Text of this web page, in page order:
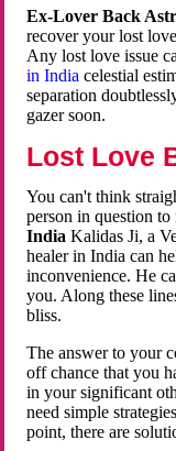
Ex-Lover Back
recover your lost
Any lost love issue
in Indiacelestial
separation
gazer soon.
Lost Love
You can't think
person in question
India Kalidas Ji, a
healer in India can
inconvenience. He
you. Along these
bliss.
The answer to your
off chance that you
in your significant
need simple
point, there are